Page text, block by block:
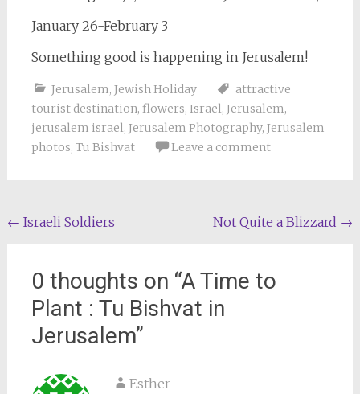
January 26-February 3
Something good is happening in Jerusalem!
Jerusalem, Jewish Holiday
attractive
tourist destination, flowers, Israel, Jerusalem,
jerusalem israel, Jerusalem Photography, Jerusalem
photos, Tu Bishvat Leave a comment
Post
← Israeli Soldiers Not Quite a Blizzard →
0 thoughts on “A Time to
Plant : Tu Bishvat in
Jerusalem”
Esther